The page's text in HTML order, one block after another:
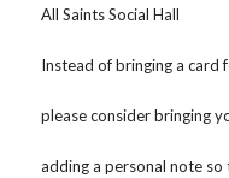
All Saints Social Hall
Instead of bringing a card
please consider bringing
adding a personal note